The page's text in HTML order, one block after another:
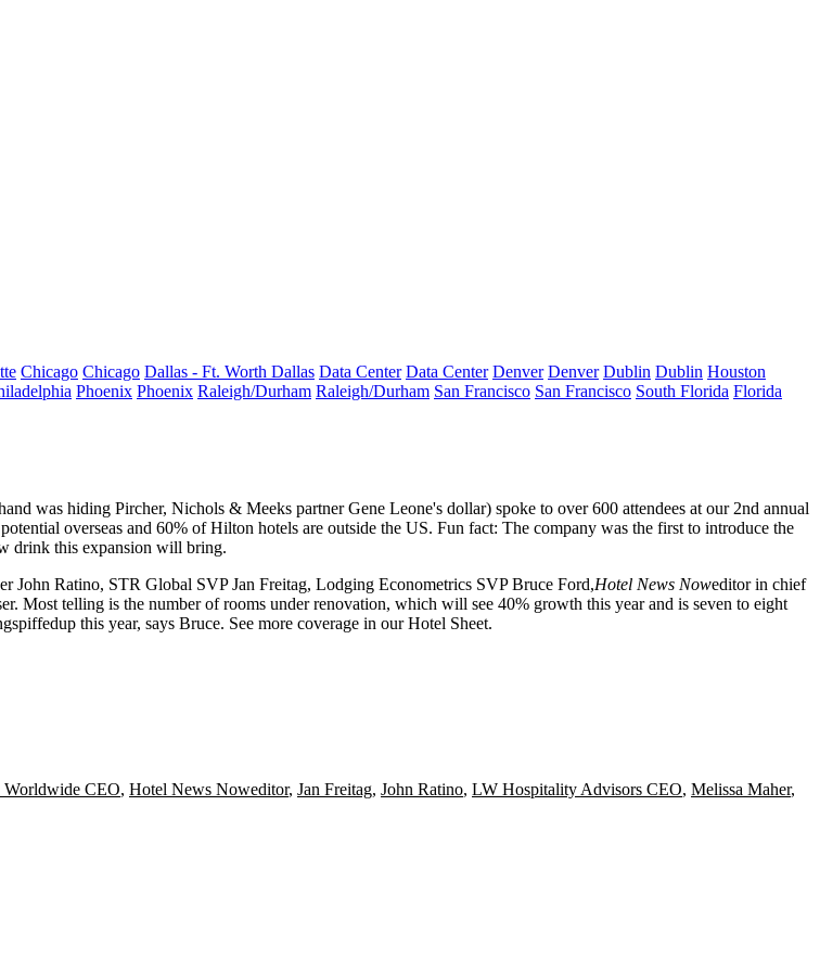
Chicago Chicago Dallas - Ft. Worth Dallas Data Center Data Center Denver Denver Dublin Dublin Houston
Phoenix Phoenix Raleigh/Durham Raleigh/Durham San Francisco San Francisco South Florida Florida
was hiding Pircher, Nichols & Meeks partnerGene Leone's dollar) spoke to over 600 attendees at our 2nd annual
overseas and 60% of Hilton hotels are outside the US. Fun fact: The company was the first to introduce the
drink this expansion will bring.
John Ratino, STR Global SVPJan Freitag, Lodging Econometrics SVPBruce Ford,Hotel News Noweditor in chief
. Most telling is the number of rooms under renovation, which will see 40% growth this year and is seven to eight
this year, says Bruce. See more coverage in our Hotel Sheet.
CEO, Hotel News Noweditor, Jan Freitag, John Ratino, LW Hospitality Advisors CEO, Melissa Maher,